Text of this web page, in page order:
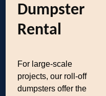
Dumpster
Rental
For large-scale
projects, our roll-off
dumpsters offer the